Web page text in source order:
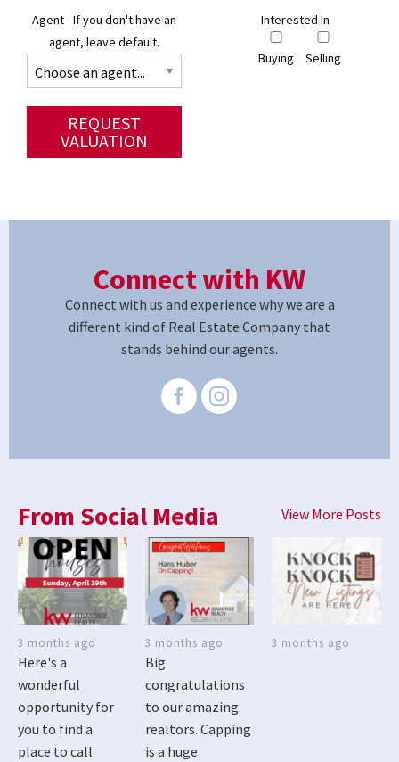
Agent - If you don't have an
agent, leave default.
Interested In
Buying Selling
REQUEST
VALUATION
Connect with KW
Connect with us and experience why we are a
different kind of Real Estate Company that
stands behind our agents.
From Social Media View More Posts
3 months ago
Here's a
wonderful
opportunity for
you to find a
place to call
3 months ago
Big
congratulations
to our amazing
realtors. Capping
is a huge
3 months ago